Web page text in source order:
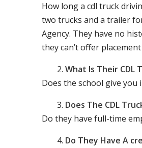
How long a cdl truck
two trucks and a trailer
Agency. They have no
they can’t offer
What Is Their CDL
Does the school give
Does The CDL
Do they have full-time
Do They Have A